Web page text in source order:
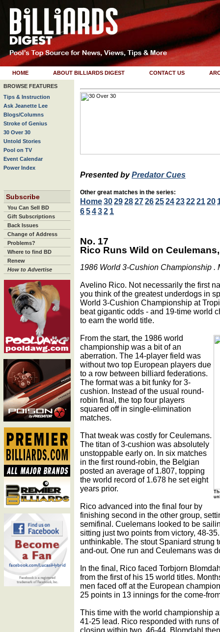
HOME ABOUT BILLIARDS DIGEST CONTACT US
BROWSE FEATURES
Tips & Instruction
Ask Jeanette Lee
Blogs/Columns
Stroke of Genius
30 Over 30
Untold Stories
Pool on TV
Event Calendar
Power Index
Subscribe
You Can Sell BD
Gift Subscriptions
Back Issues
Change of Address
Problems?
Where to find BD
Renew
How to Advertise
Presented byPredator Cues
Other great matches in the series:
Home3029282726252423222120
65432 1
No. 17
Rico Runs Wild on
1986 World 3-Cushion Championship .
Avelino Rico. Not necessarily the first
you think of the greatest underdogs in
World 3-Cushion Championship at
beat gigantic odds - and 19-time world
to earn the world title.
From the start, the 1986 world
championship was a bit of an
aberration. The 14-player field was
without two top European players due
to a row between billiard federations.
The format was a bit funky for 3-
cushion. Instead of the usual round-
robin final, the top four players
squared off in single-elimination
matches.
That tweak was costly for Ceulemans.
The titan of 3-cushion was absolutely
unstoppable early on. In six matches
in the first round-robin, the Belgian
posted an average of 1.807, topping
the world record of 1.678 he set eight
years prior.
Rico advanced into the final four by
finishing second in the other group,
semifinal. Cuelemans looked to be
sitting just two points from victory, 48-
unthinkable. The stout Spaniard strung
and-out. One run and Ceulemans was
In the final, Rico faced Torbjorn
from the first of his 15 world titles.
men faced off at the European
25 points in 13 innings for the come-
This time with the world championship
41-25 lead. Rico responded with runs
closing within two, 46-44. Blomdahl